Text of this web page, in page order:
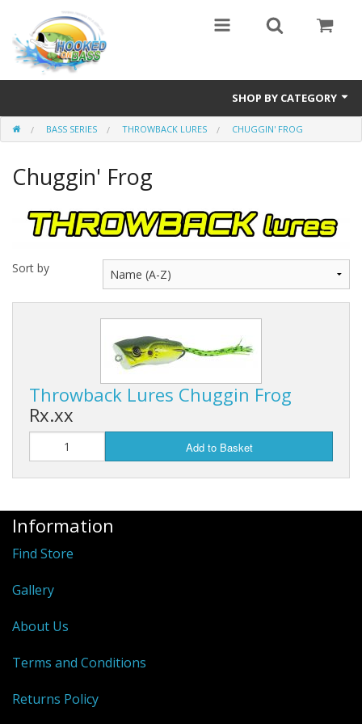
SHOP BY CATEGORY
Eyewear
Bass Series
Browning
Radical Carp
HOB Clothing
Sale Items
BASS SERIES THROWBACK LURES CHUGGIN' FROG
Chuggin' Frog
Sort by
Throwback Lures Chuggin Frog
Rx.xx
Add to Basket
Information
Find Store
Gallery
About Us
Terms and Conditions
Returns Policy